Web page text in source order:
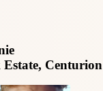
Centurion